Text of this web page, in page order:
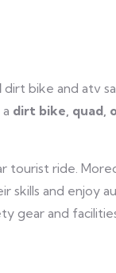
dirt bike and atv
dirt bike, quad,
tourist ride.
skills and enjoy
gear and